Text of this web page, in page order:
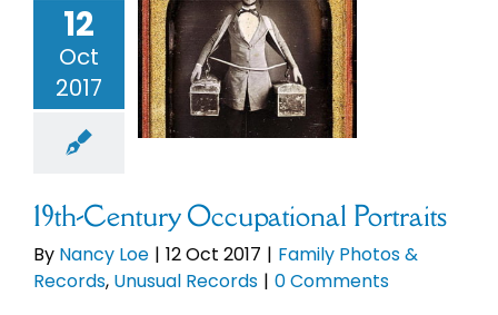
12
Oct
2017
Century
Photos &
Unusual
19th-Century Occupational Portraits
By Nancy Loe | 12 Oct 2017 | Family Photos &
Records, Unusual Records | 0 Comments